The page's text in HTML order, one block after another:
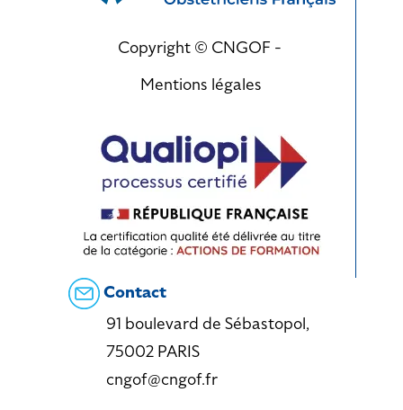
Copyright © CNGOF -
Mentions légales
Contact
91 boulevard de Sébastopol,
75002 PARIS
cngof@cngof.fr